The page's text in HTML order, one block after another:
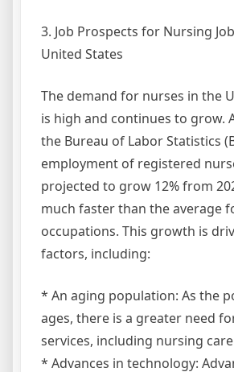
3. Job Prospects for Nursing
United States
The demand for nurses in the
is high and continues to grow.
the Bureau of Labor Statistics
employment of registered
projected to grow 12% from
much faster than the average
occupations. This growth is
factors, including:
* An aging population: As the
ages, there is a greater need
services, including nursing
* Advances in technology: